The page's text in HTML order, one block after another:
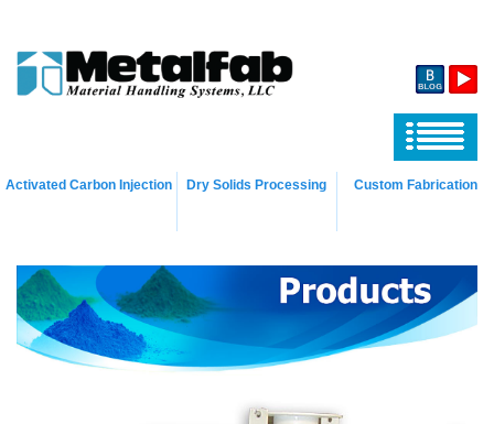
Activated Carbon Injection Dry Solids Processing Custom Fabrication